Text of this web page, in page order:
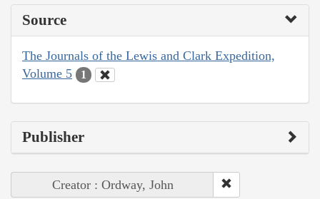
Source
The Journals of the Lewis and Clark Expedition,
Volume 5
1
Publisher
Creator : Ordway, John